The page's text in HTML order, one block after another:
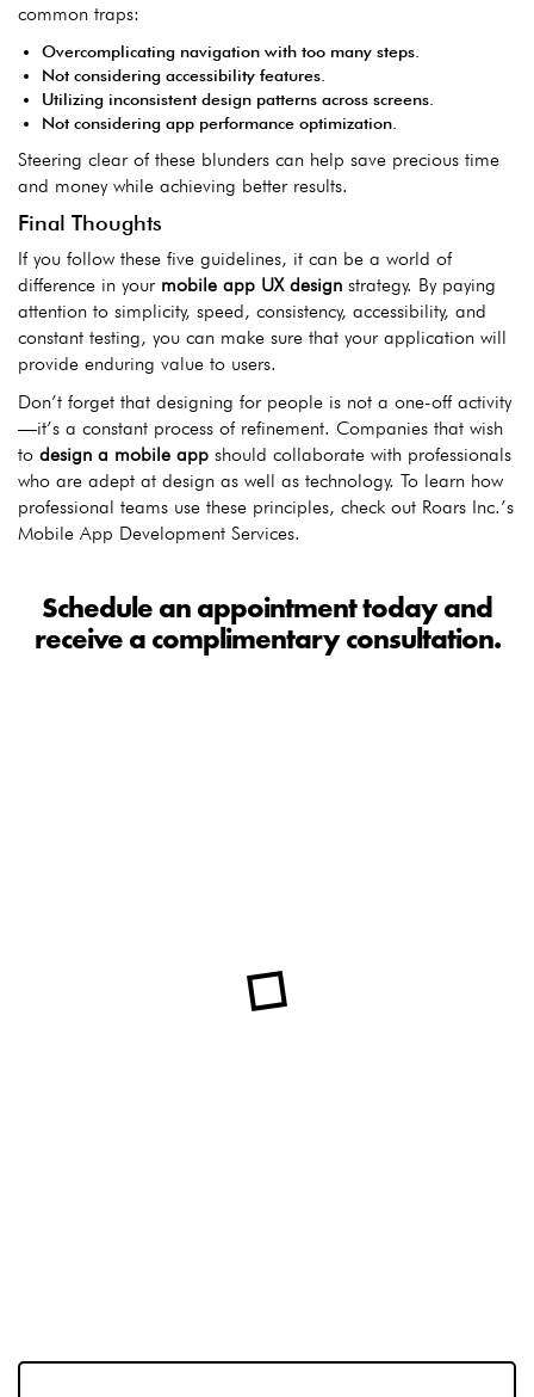
common traps:
Overcomplicating navigation with too many steps.
Not considering accessibility features.
Utilizing inconsistent design patterns across screens.
Not considering app performance optimization.
Steering clear of these blunders can help save precious time
and money while achieving better results.
Final Thoughts
If you follow these five guidelines, it can be a world of
difference in your mobile app UX design strategy. By paying
attention to simplicity, speed, consistency, accessibility, and
constant testing, you can make sure that your application will
provide enduring value to users.
Don’t forget that designing for people is not a one-off activity
—it’s a constant process of refinement. Companies that wish
to design a mobile app should collaborate with professionals
who are adept at design as well as technology. To learn how
professional teams use these principles, check out Roars Inc.’s
Mobile App Development Services.
Schedule an appointment today and
receive a complimentary consultation.